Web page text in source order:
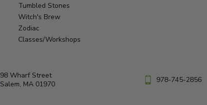
Tumbled Stones
Witch's Brew
Zodiac
Classes/Workshops
98 Wharf Street
Salem, MA 01970
978-745-2856